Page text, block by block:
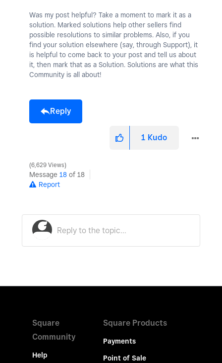
Was my post helpful? Take a moment to mark it as a
solution. Marked solutions help other sellers find
possible resolutions to similar problems. Also, if you
find your solution elsewhere (say, through Support), it
is helpful to come back to your post and tell us about
it, then mark that as a Solution. Solutions are what this
Community is all about!
Reply
1 Kudo
6,629 Views
Message 18 of 18
Report
Square
Community
Help
Square Products
Payments
Point of Sale